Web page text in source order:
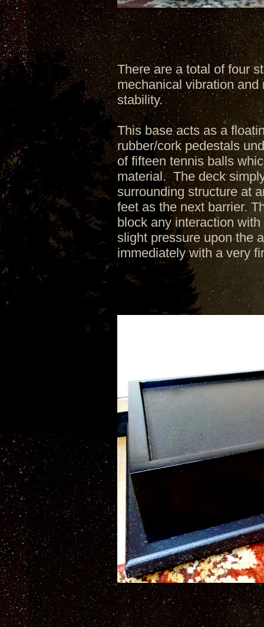
There are a total of four
mechanical vibration
stability.
This base acts as a
rubber/cork pedestals
of fifteen tennis balls
material. The deck
surrounding structure at
feet as the next barrier.
block any interaction
slight pressure upon the
immediately with a very